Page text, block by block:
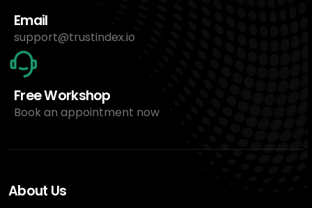
Email
support@trustindex.io
Free Workshop
Book an appointment now
About Us